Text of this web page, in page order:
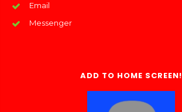
Email
Messenger
ADD TO HOME SCREEN!